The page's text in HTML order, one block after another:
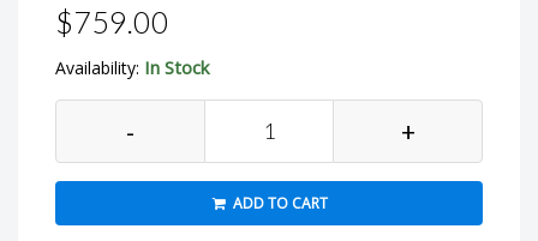
$759.00
Availability: In Stock
- +
ADD TO CART